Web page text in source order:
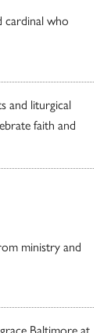
cardinal who
and liturgical
faith and
ministry and